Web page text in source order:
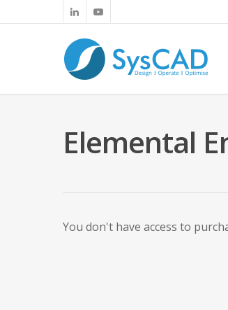
Elemental
You don't have access to